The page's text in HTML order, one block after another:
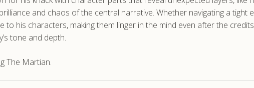
and chaos of the central narrative. Whether navigating a tight
his characters, making them linger in the mind even after the
tone and depth.
The Martian.